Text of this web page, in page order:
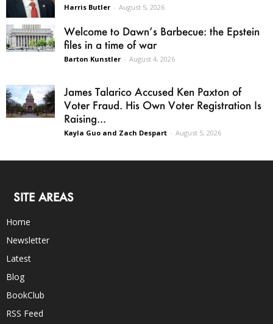
Harris Butler - August 5, 2026
Welcome to Dawn’s Barbecue: the Epstein
files in a time of war
Barton Kunstler - August 4, 2026
James Talarico Accused Ken Paxton of
Voter Fraud. His Own Voter Registration Is
Raising...
Kayla Guo and Zach Despart - August 5, 2026
SITE AREAS
Home
Newsletter
Latest
Blog
BookClub
RSS Feed